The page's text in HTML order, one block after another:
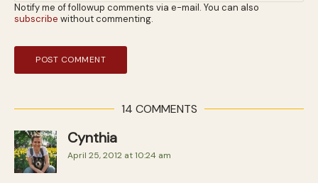
Notify me of followup comments via e-mail. You can also
subscribe without commenting.
14 COMMENTS
Cynthia
April 25, 2012 at 10:24 am